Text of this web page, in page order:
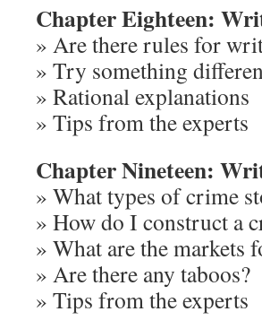
Chapter Eighteen:
» Are there rules for
» Try something
» Rational explanations
» Tips from the experts
Chapter Nineteen:
» What types of crime
» How do I construct a
» What are the markets
» Are there any taboos?
» Tips from the experts